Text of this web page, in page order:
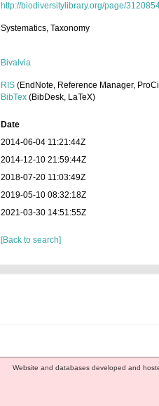
http://biodiversitylibrary.org/page/
Systematics, Taxonomy
Bivalvia
RIS (EndNote, Reference Manager,
BibTex (BibDesk, LaTeX)
Date
2014-06-04 11:21:44Z
2014-12-10 21:59:44Z
2018-07-20 11:03:49Z
2019-05-10 08:32:18Z
2021-03-30 14:51:55Z
[Back to search]
Website and databases developed and